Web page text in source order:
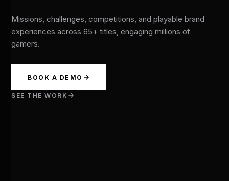
Missions, challenges, competitions, and playable brand
experiences across 65+ titles, engaging millions of
gamers.
BOOK A DEMO
SEE THE WORK